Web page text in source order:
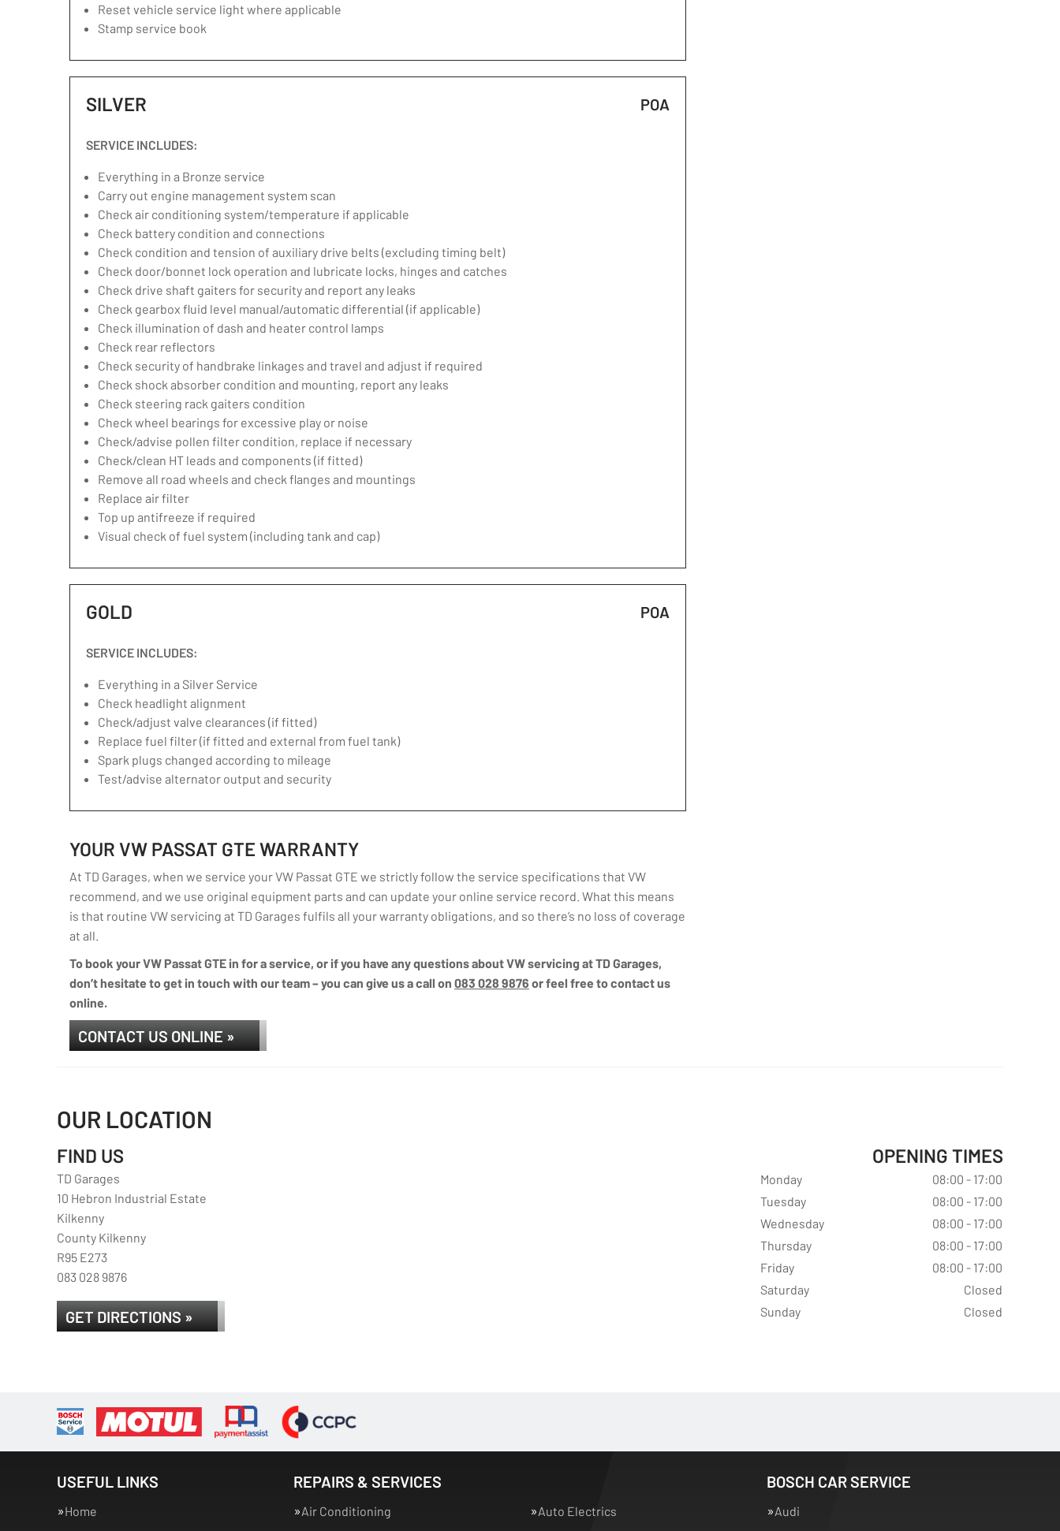
Reset vehicle service light where applicable
Stamp service book
SILVER POA
SERVICE INCLUDES:
Everything in a Bronze service
Carry out engine management system scan
Check air conditioning system/temperature if applicable
Check battery condition and connections
Check condition and tension of auxiliary drive belts (excluding timing belt)
Check door/bonnet lock operation and lubricate locks, hinges and catches
Check drive shaft gaiters for security and report any leaks
Check gearbox fluid level manual/automatic differential (if applicable)
Check illumination of dash and heater control lamps
Check rear reflectors
Check security of handbrake linkages and travel and adjust if required
Check shock absorber condition and mounting, report any leaks
Check steering rack gaiters condition
Check wheel bearings for excessive play or noise
Check/advise pollen filter condition, replace if necessary
Check/clean HT leads and components (if fitted)
Remove all road wheels and check flanges and mountings
Replace air filter
Top up antifreeze if required
Visual check of fuel system (including tank and cap)
GOLD POA
SERVICE INCLUDES:
Everything in a Silver Service
Check headlight alignment
Check/adjust valve clearances (if fitted)
Replace fuel filter (if fitted and external from fuel tank)
Spark plugs changed according to mileage
Test/advise alternator output and security
YOUR VW PASSAT GTE WARRANTY
At TD Garages, when we service your VW Passat GTE we strictly follow the service specifications that VW
recommend, and we use original equipment parts and can update your online service record. What this means
is that routine VW servicing at TD Garages fulfils all your warranty obligations, and so there’s no loss of coverage
at all.
To book your VW Passat GTE in for a service, or if you have any questions about VW servicing at TD Garages,
don’t hesitate to get in touch with our team – you can give us a call on 083 028 9876 or feel free to contact us
online.
CONTACT US ONLINE »
OUR LOCATION
FIND US
TD Garages
10 Hebron Industrial Estate
Kilkenny
County Kilkenny
R95 E273
083 028 9876
GET DIRECTIONS »
OPENING TIMES
Monday
08:00 - 17:00
Tuesday
08:00 - 17:00
Wednesday
08:00 - 17:00
Thursday
08:00 - 17:00
Friday
08:00 - 17:00
Saturday
Closed
Sunday
Closed
USEFUL LINKS
Home
REPAIRS & SERVICES
Air Conditioning Auto Electrics
BOSCH CAR SERVICE
Audi